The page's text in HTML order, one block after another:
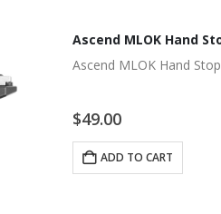
Ascend MLOK Hand
Ascend MLOK Hand
$49.00
ADD TO CART